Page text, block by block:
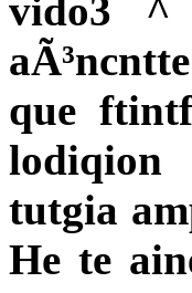
vido3 ^
que
lodiqion
tutgia
He te